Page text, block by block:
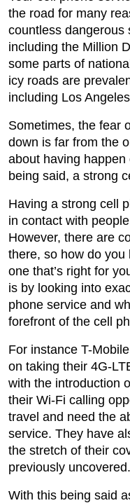
the road for many
countless dangerous
including the Million
some parts of
icy roads are
including Los
Sometimes, the fear
down is far from the
about having
being said, a strong
Having a strong cell
in contact with
However, there are
there, so how do
one that’s right for
is by looking into
phone service and
forefront of the cell
For instance T-
on taking their 4G-
with the introduction
their Wi-Fi calling
travel and need the
service. They have
the stretch of their
previously uncovered.
With this being said